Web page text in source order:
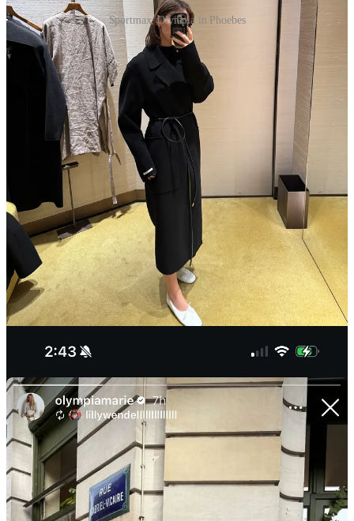
Sportmax, Olympia in Phoebes
One of the first things that struck me when I got here was
how dialed in French girls are to their big, black wool coats.
I’m never brave enough to approach them in the wild and ask
where they got them (too chic!), but when chatting with my
French friend at the
show, she basically confirmed that
everyone’s wearing Max Mara. Not necessarily at full price,
though. On Vinted, which is famously and detrimentally only
available to those with EU phone numbers and shipping
addresses,
vintage Max Mara coats are a dime a dozen
quite as abundant, butThe RealReal
do turn up
some good options. Immediately following this revelation, I
found myself in front of a
Sportmax store (basically Max
Mara’s Miu Miu) and figured this could be a close fix for less
than $5,000, if I’m lucky. I was. It’s not the heavyweight
winter manteau of my Frenchest fantasies, but I ended up
buying thisdouble-faced robe coat
that I will wear with
absolute certainty till it gets prohibitively cold outside.
More DMs about these Phoebe Philo ballet flatsthan any
other item I’ve worn in recent memory (rightfully so!). I
spotted Olympia Gayot wearing them in Paris on IG Stories,
too. Reminder that size 39 and up can get the Repettoversion
(they call it a men’s style) for significantly less.
The best part of newDioris the shoes, designed by Nina
Christen, who also runs her recently launched line,
Christen
(I just picked up thispair of sandals
before NYFW). So, too,
does the footwear designer behind new
Versace: Trevor
Houston designs the revivedHerbert Levine
. I like shopping
the behind-the-scenes designers’ independent lines—like
Khaite’s knitwear designer Conley Averett who does Judy
Turner—it’s a chance to get in on the action at a lower price
point, and often where designers are free to be more
expressive.